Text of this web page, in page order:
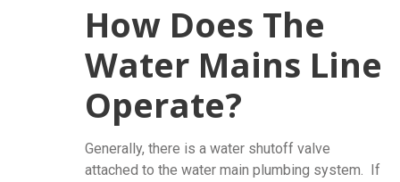
How Does The
Water Mains Line
Operate?
Generally, there is a water shutoff valve
attached to the water main plumbing system. If